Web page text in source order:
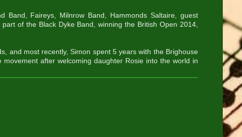
Faireys, Milnrow Band, Hammonds Saltaire, guest
of the Black Dyke Band, winning the British Open 2014,
and most recently, Simon spent 5 years with the Brighouse
after welcoming daughter Rosie into the world in